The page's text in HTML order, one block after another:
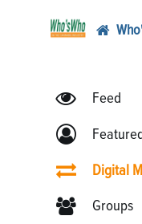
Feed
Digital
Groups